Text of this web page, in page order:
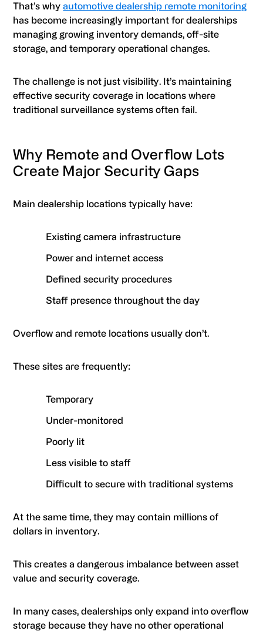
That’s whyautomotive dealership remote monitoring
has become increasingly important for dealerships
managing growing inventory demands, off-site
storage, and temporary operational changes.
The challenge is not just visibility. It’s maintaining
effective security coverage in locations where
traditional surveillance systems often fail.
Why Remote and Overflow Lots
Create Major Security Gaps
Main dealership locations typically have:
Existing camera infrastructure
Power and internet access
Defined security procedures
Staff presence throughout the day
Overflow and remote locations usually don’t.
These sites are frequently:
Temporary
Under-monitored
Poorly lit
Less visible to staff
Difficult to secure with traditional systems
At the same time, they may contain millions of
dollars in inventory.
This creates a dangerous imbalance between asset
value and security coverage.
In many cases, dealerships only expand into overflow
storage because they have no other operational